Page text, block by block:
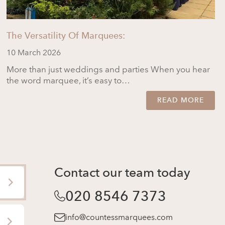
The Versatility Of Marquees:
10 March 2026
More than just weddings and parties When you hear
the word marquee, it’s easy to…
READ MORE
Contact our team today
020 8546 7373
info@countessmarquees.com